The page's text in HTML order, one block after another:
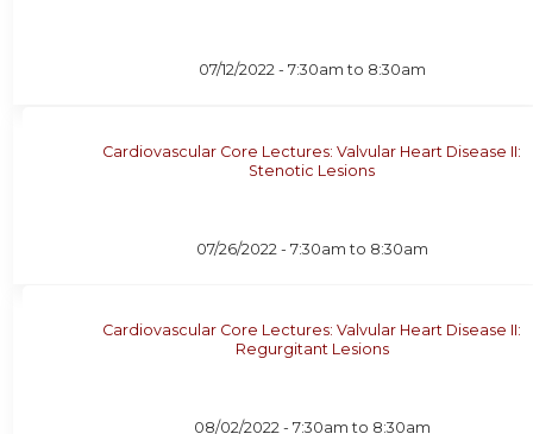
07/12/2022 - 7:30am to 8:30am
Cardiovascular Core Lectures: Valvular Heart Disease II:
Stenotic Lesions
07/26/2022 - 7:30am to 8:30am
Cardiovascular Core Lectures: Valvular Heart Disease II:
Regurgitant Lesions
08/02/2022 - 7:30am to 8:30am